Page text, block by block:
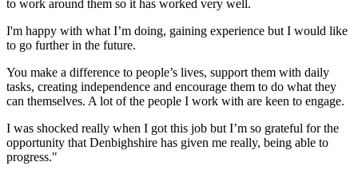
to work around them so it has worked very well.
I'm happy with what I’m doing, gaining experience but I would like
to go further in the future.
You make a difference to people’s lives, support them with daily
tasks, creating independence and encourage them to do what they
can themselves. A lot of the people I work with are keen to engage.
I was shocked really when I got this job but I’m so grateful for the
opportunity that Denbighshire has given me really, being able to
progress."